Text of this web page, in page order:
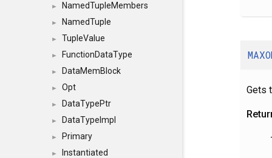
► NamedTupleMembers
► NamedTuple
► TupleValue
► FunctionDataType
► DataMemBlock
► Opt
► DataTypePtr
► DataTypeImpl
► Primary
► Instantiated
Gets